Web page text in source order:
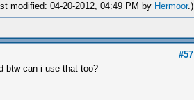
modified: 04-20-2012, 04:49 PM by Hermoor.)
#57
btw can i use that too?